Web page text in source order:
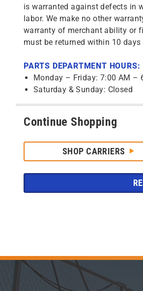
is warranted against defects in
labor. We make no other
warranty of merchant ability or
must be returned within 10
PARTS DEPARTMENT HOURS:
Monday – Friday: 7:00 AM –
Saturday & Sunday: Closed
Continue Shopping
SHOP CARRIERS